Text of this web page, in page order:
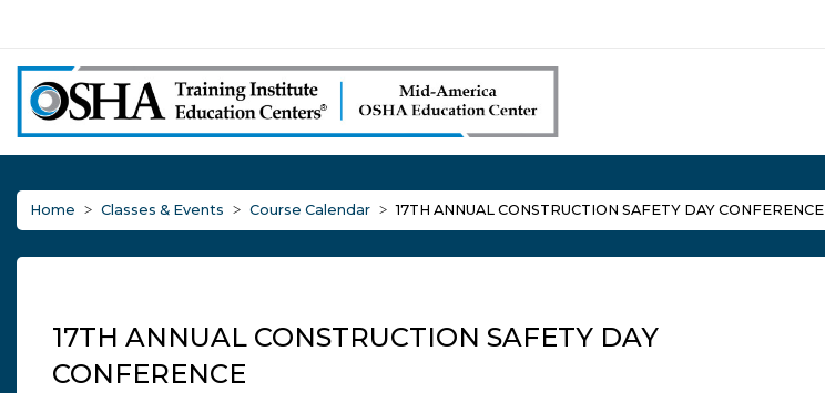
Home Classes & Events Course Calendar 17TH ANNUAL CONSTRUCTION SAFETY DAY CONFERENCE
17TH ANNUAL CONSTRUCTION SAFETY DAY
CONFERENCE